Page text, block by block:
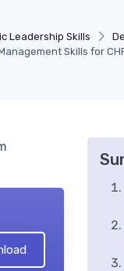
Leadership Skills
Skills for